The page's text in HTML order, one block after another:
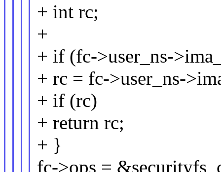
+ int rc;
+
+ if (fc->user_ns-
+ rc = fc->user_ns-
+ if (rc)
+ return rc;
+ }
fc->ops =